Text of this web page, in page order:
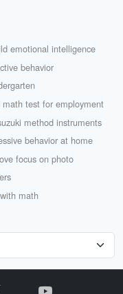
emotional intelligence
behavior
math test for employment
method instruments
behavior at home
focus on photo
math